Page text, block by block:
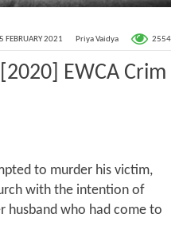
FEBRUARY 2021 Priya Vaidya 2554
EWCA Crim
to murder his victim,
with the intention of
husband who had come to